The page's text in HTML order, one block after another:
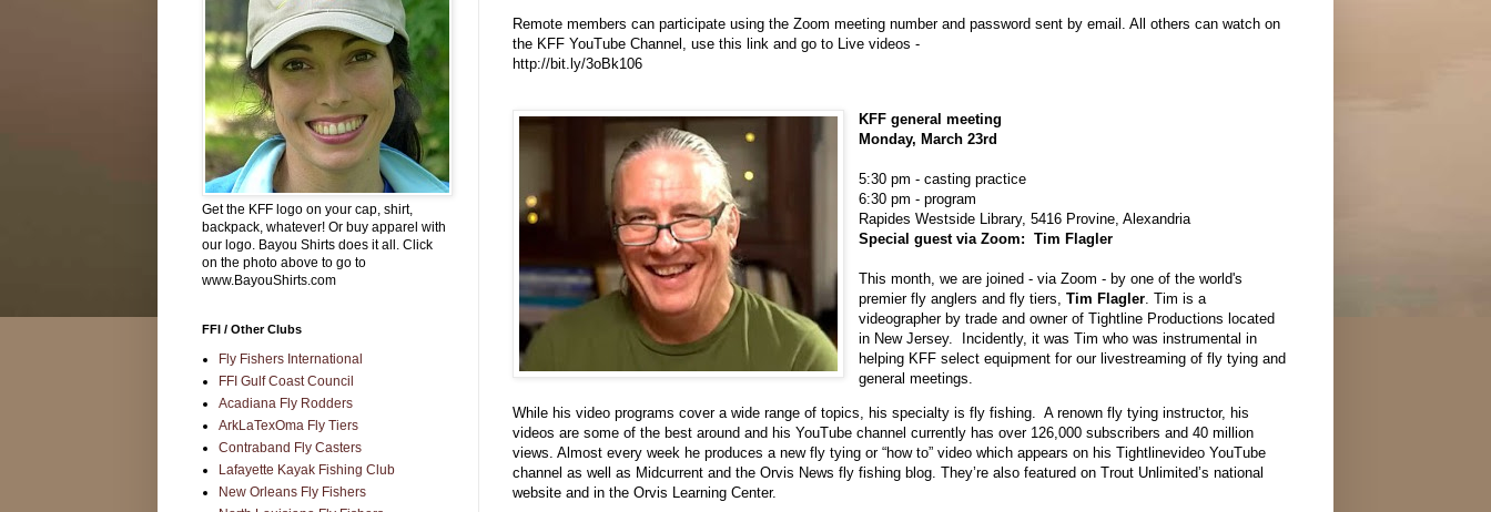
Remote members can participate using the Zoom meeting number and password sent by email. All others can watch on
the KFF YouTube Channel, use this link and go to Live videos -
http://bit.ly/3oBk106
KFF general meeting
Monday, March 23rd
5:30 pm - casting practice
6:30 pm - program
Rapides Westside Library, 5416 Provine, Alexandria
Special guest via Zoom: Tim Flagler
This month, we are joined - via Zoom - by one of the world's
premier fly anglers and fly tiers,Tim Flagler . Tim is a
videographer by trade and owner of Tightline Productions located
in New Jersey. Incidently, it was Tim who was instrumental in
helping KFF select equipment for our livestreaming of fly tying and
general meetings.
While his video programs cover a wide range of topics, his specialty is fly fishing. A renown fly tying instructor, his
videos are some of the best around and his YouTube channel currently has over 126,000 subscribers and 40 million
views. Almost every week he produces a new fly tying or “how to” video which appears on his Tightlinevideo YouTube
channel as well as Midcurrent and the Orvis News fly fishing blog. They’re also featured on Trout Unlimited’s national
website and in the Orvis Learning Center.
Get the KFF logo on your cap, shirt,
backpack, whatever! Or buy apparel with
our logo. Bayou Shirts does it all. Click
on the photo above to go to
www.BayouShirts.com
FFI / Other Clubs
Fly Fishers International
FFI Gulf Coast Council
Acadiana Fly Rodders
ArkLaTexOma Fly Tiers
Contraband Fly Casters
Lafayette Kayak Fishing Club
New Orleans Fly Fishers